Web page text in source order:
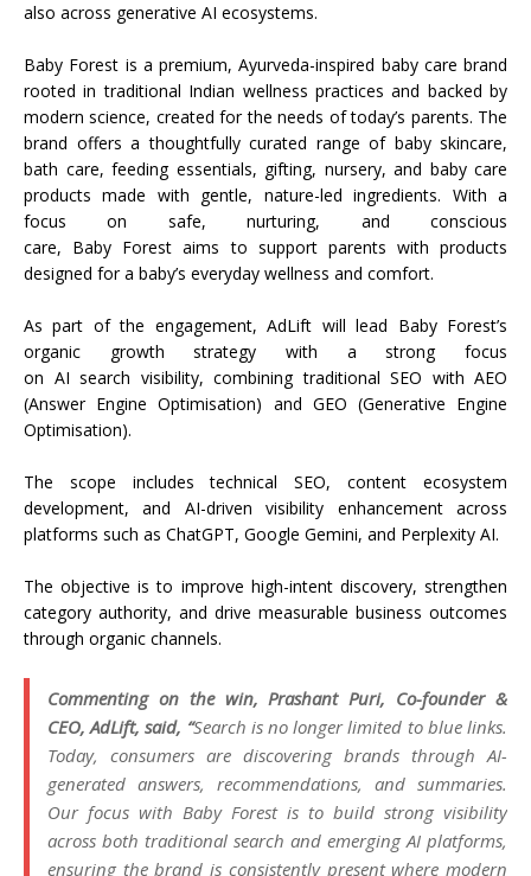
also across generative AI ecosystems.
Baby Forest is a premium, Ayurveda-inspired babycare brand
rooted in traditional Indian wellness practices and backed by
modern science, created for the needs of today’s parents. The
brand offers a thoughtfully curated range of babyskincare,
bath care, feeding essentials, gifting, nursery, and babycare
products made with gentle, nature-led ingredients. With a
focus on safe, nurturing, and conscious
care, Baby Forest aims to support parents with products
designed for a baby’s everyday wellness and comfort.
As part of the engagement,AdLift will lead Baby Forest’s
organic growth strategy with a strong focus
on AI search visibility, combining traditional SEO with AEO
(Answer Engine Optimisation) and GEO (Generative Engine
Optimisation).
The scope includes technicalSEO,content ecosystem
development, and AI-driven visibility enhancement across
platforms such as ChatGPT, Google Gemini, and Perplexity AI.
The objective is to improve high-intent discovery, strengthen
category authority, and drive measurable business outcomes
through organic channels.
Commenting on the win, Prashant Puri, Co-founder &
CEO,AdLift, said, “Search is no longer limited to blue links.
Today, consumers are discovering brands throughAI-
generated answers, recommendations, and summaries.
Our focus with Baby Forestis to build strong visibility
across both traditional search and emergingAI platforms,
ensuring the brand is consistently present where modern